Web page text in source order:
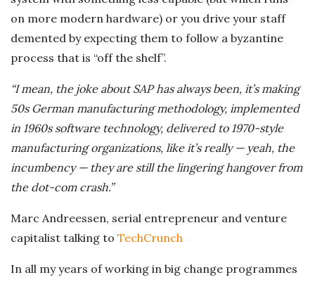
on more modern hardware) or you drive your staff
demented by expecting them to follow a byzantine
process that is “off the shelf”.
“I mean, the joke about SAP has always been, it’s making
50s German manufacturing methodology, implemented
in 1960s software technology, delivered to 1970-style
manufacturing organizations, like it’s really — yeah, the
incumbency — they are still the lingering hangover from
the dot-com crash.”
Marc Andreessen, serial entrepreneur and venture
capitalist talking to TechCrunch
In all my years of working in big change programmes